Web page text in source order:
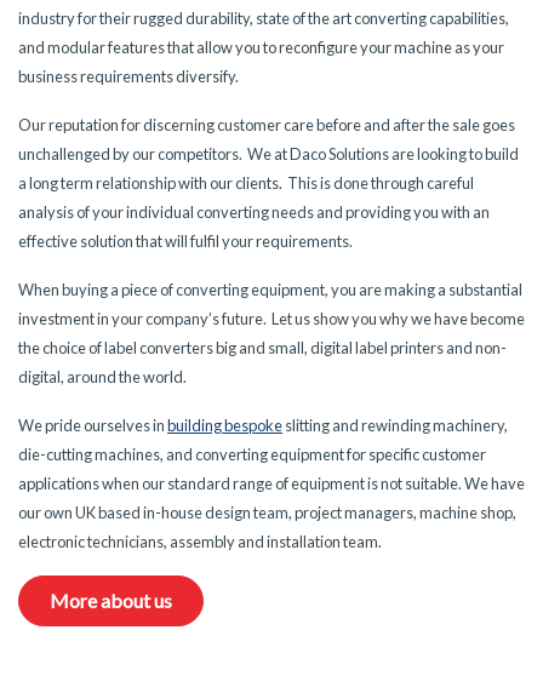
industry for their rugged durability, state of the art converting capabilities,
and modular features that allow you to reconfigure your machine as your
business requirements diversify.
Our reputation for discerning customer care before and after the sale goes
unchallenged by our competitors. We at Daco Solutions are looking to build
a long term relationship with our clients. This is done through careful
analysis of your individual converting needs and providing you with an
effective solution that will fulfil your requirements.
When buying a piece of converting equipment, you are making a substantial
investment in your company’s future. Let us show you why we have become
the choice of label converters big and small, digital label printers and non-
digital, around the world.
We pride ourselves inbuilding bespokeslitting and rewinding machinery,
die-cutting machines, and converting equipment for specific customer
applications when our standard range of equipment is not suitable. We have
our own UK based in-house design team, project managers, machine shop,
electronic technicians, assembly and installation team.
More about us